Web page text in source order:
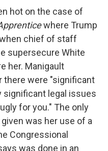
hot on the case of
where Trump
chief of staff
supersecure White
her. Manigault
there were "significant
significant legal issues
for you." The only
was her use of a
Congressional
was done in an